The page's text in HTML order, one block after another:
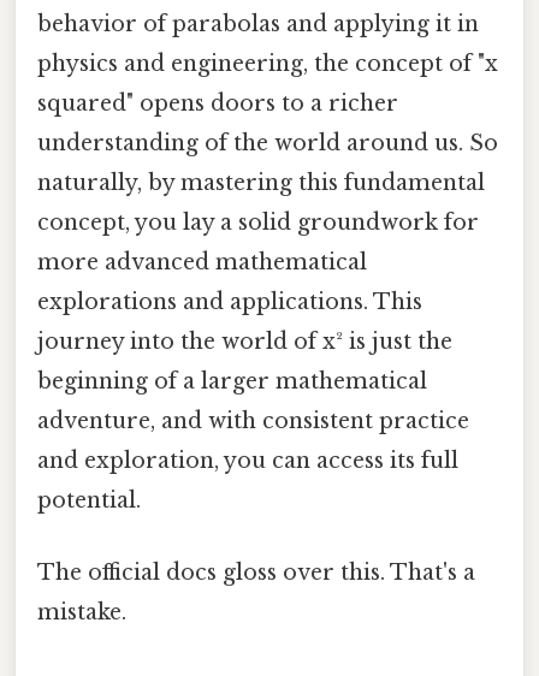
behavior of parabolas and applying it in
physics and engineering, the concept of "x
squared" opens doors to a richer
understanding of the world around us. So
naturally, by mastering this fundamental
concept, you lay a solid groundwork for
more advanced mathematical
explorations and applications. This
journey into the world of x² is just the
beginning of a larger mathematical
adventure, and with consistent practice
and exploration, you can access its full
potential.
The official docs gloss over this. That's a
mistake.